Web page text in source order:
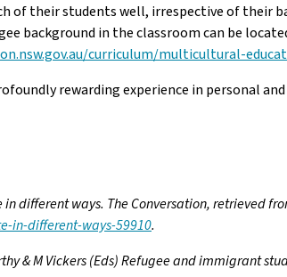
of their students well, irrespective of their
in the classroom can be located
curriculum/multicultural-
rewarding experience in personal
different ways. The Conversation, retrieved
in-different-ways-59910.
& M Vickers (Eds) Refugee and immigrant